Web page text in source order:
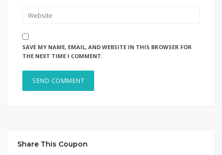
SAVE MY NAME, EMAIL, AND WEBSITE IN THIS BROWSER FOR
THE NEXT TIME I COMMENT.
Share This Coupon